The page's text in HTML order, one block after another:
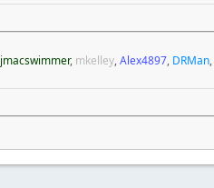
jmacswimmer, mkelley,Alex4897, DRMan,